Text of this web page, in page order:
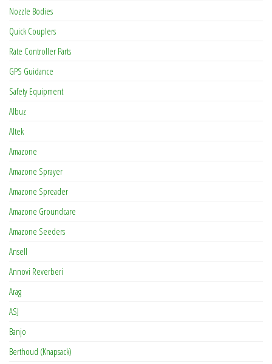
Nozzle Bodies
Quick Couplers
Rate Controller Parts
GPS Guidance
Safety Equipment
Albuz
Altek
Amazone
Amazone Sprayer
Amazone Spreader
Amazone Groundcare
Amazone Seeders
Ansell
Annovi Reverberi
Arag
ASJ
Banjo
Berthoud (Knapsack)